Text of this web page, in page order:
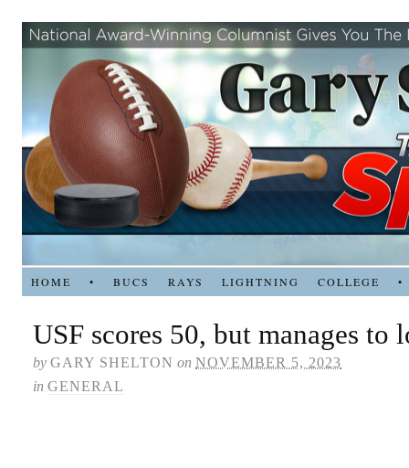
HOME • BUCS RAYS LIGHTNING COLLEGE •
USF scores 50, but manages to
by GARY SHELTON on NOVEMBER 5, 2023
in GENERAL